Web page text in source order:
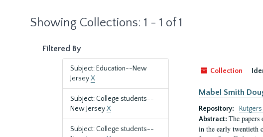
Showing Collections: 1 - 1 of 1
Filtered By
Subject: Education--New
JerseyX
Subject: College students--
New JerseyX
Subject: College students--
Collection
Mabel Smith
Repository:
Abstract: The
in the early twentieth